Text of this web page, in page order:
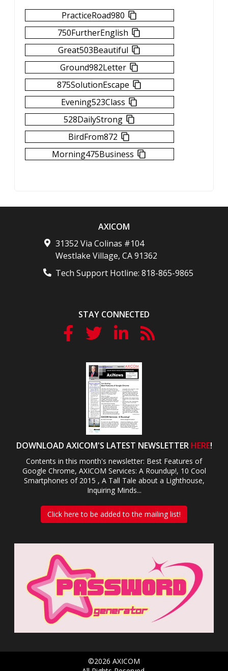
PracticeRoad980
750FurtherEnglish
Great503Beautiful
Ground982Letter
875SolutionEscape
Evening523Class
528DailyStrong
BirdFrom872
Morning475Business
AXICOM
31352 Via Colinas #104
Westlake Village, CA 91362
Tech Support Hotline: 818-865-9865
STAY CONNECTED
DOWNLOAD AXICOM'S LATEST NEWSLETTER HERE!
Contents in this month's newsletter: Best Features of
Google Chrome, AXICOM Services: A Roundup!, 10 Cool
Smartphones of 2015 , A Tall Tale about a Lighthouse,
Inquiring Minds...
Click here to be added to the mailing list!
©2026 AXICOM